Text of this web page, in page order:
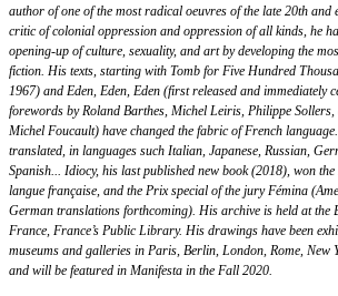
author of one of the most radical oeuvres of the late 20th and
critic of colonial oppression and oppression of all kinds, he
opening-up of culture, sexuality, and art by developing the
fiction. His texts, starting with Tomb for Five Hundred
1967) and Eden, Eden, Eden (first released and immediately
forewords by Roland Barthes, Michel Leiris, Philippe
Michel Foucault) have changed the fabric of French
translated, in languages such Italian, Japanese, Russian,
Spanish... Idiocy, his last published new book (2018), won
langue française, and the Prix special of the jury Fémina
German translations forthcoming). His archive is held at the
France, France’s Public Library. His drawings have been
museums and galleries in Paris, Berlin, London, Rome, New
and will be featured in Manifesta in the Fall 2020.